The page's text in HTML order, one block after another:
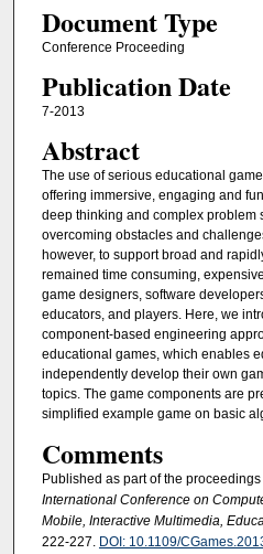
Document Type
Conference Proceeding
Publication Date
7-2013
Abstract
The use of serious educational
offering immersive, engaging and
deep thinking and complex problem
overcoming obstacles and
however, to support broad and
remained time consuming,
game designers, software
educators, and players. Here, we
component-based engineering
educational games, which enables
independently develop their own
topics. The game components are
simplified example game on basic
Comments
Published as part of the proceedings
International Conference on
Mobile, Interactive Multimedia,
222-227. DOI: 10.1109/